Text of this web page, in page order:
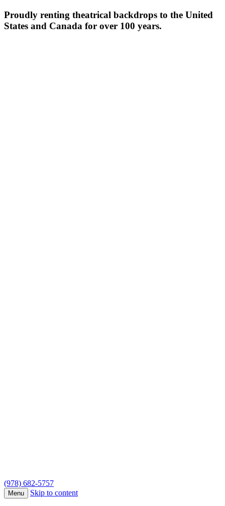
Proudly renting theatrical backdrops to the United
States and Canada for over 100 years.
(978) 682-5757
Menu Skip to content